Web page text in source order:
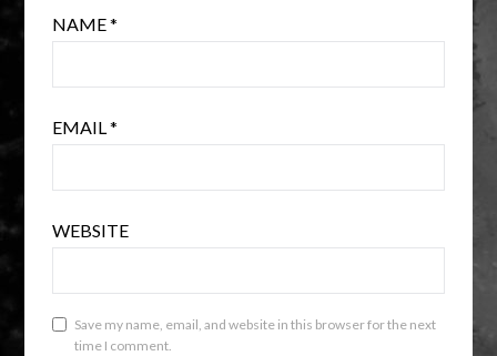
NAME*
EMAIL*
WEBSITE
Save my name, email, and website in this browser for the next
time I comment.